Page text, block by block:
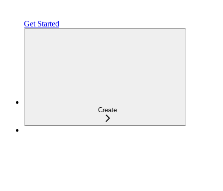
Get Started
Create